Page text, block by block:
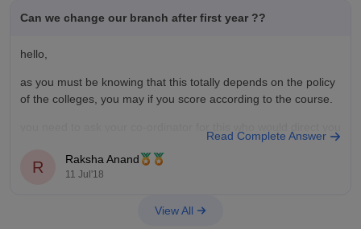
Can we change our branch after first year ??
hello,
as you must be knowing that this totally depends on the policy
of the colleges, you may if you score according to the course.
to the HoD and further to the dean, which includes a good
amount
Read Complete Answer
R Raksha Anand
11 Jul'18
View All